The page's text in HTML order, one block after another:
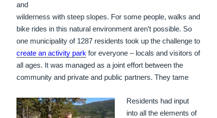
and
wilderness with steep slopes. For some people, walks and
bike rides in this natural environment aren’t possible. So
one municipality of 1287 residents took up the challenge to
create an activity park for everyone – locals and visitors of
all ages. It was managed as a joint effort between the
community and private and public partners. They tame
Residents had input
into all the elements of